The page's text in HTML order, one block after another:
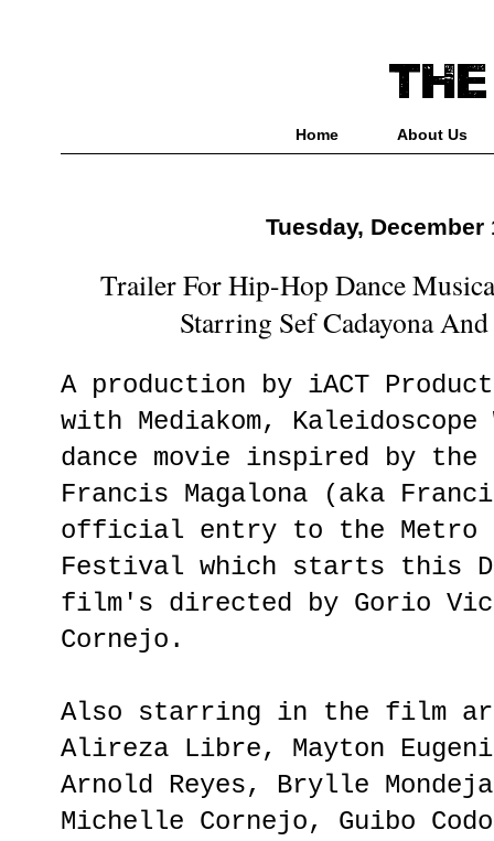
Home About Us
Tuesday, December
Trailer For Hip-Hop Dance
Starring Sef Cadayona And
A production by iACT
with Mediakom,
dance movie inspired by
Francis Magalona (aka
official entry to the Metro
Festival which starts this
film's directed by Gorio
Cornejo.
Also starring in the film are
Alireza Libre, Mayton
Arnold Reyes, Brylle
Michelle Cornejo, Guibo